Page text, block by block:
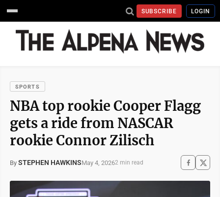
SUBSCRIBE LOGIN
SPORTS
NBA top rookie Cooper Flagg
gets a ride from NASCAR
rookie Connor Zilisch
By STEPHEN HAWKINSMay 4, 20262 min read